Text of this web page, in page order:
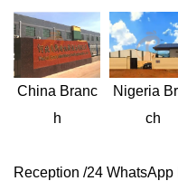
China Branc
h
Nigeria
ch
Reception /24